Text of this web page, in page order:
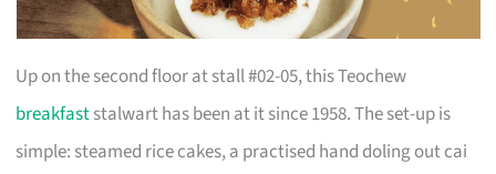
Up on the second floor at stall #02-05, this Teochew
breakfaststalwart has been at it since 1958. The set-up is
simple: steamed rice cakes, a practised hand doling out cai